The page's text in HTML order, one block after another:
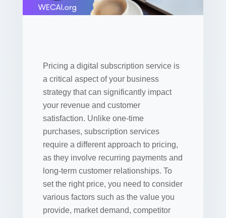
Pricing a digital subscription service is
a critical aspect of your business
strategy that can significantly impact
your revenue and customer
satisfaction. Unlike one-time
purchases, subscription services
require a different approach to pricing,
as they involve recurring payments and
long-term customer relationships. To
set the right price, you need to consider
various factors such as the value you
provide, market demand, competitor